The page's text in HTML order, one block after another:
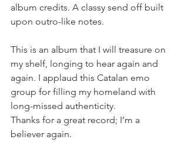
album credits. A classy send off built
upon outro-like notes.
This is an album that I will treasure on
my shelf, longing to hear again and
again. I applaud this Catalan emo
group for filling my homeland with
long-missed authenticity.
Thanks for a great record; I’m a
believer again.